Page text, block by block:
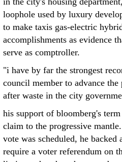
loophole used by luxury
to make taxis gas-electric
accomplishments as evidence
serve as comptroller.
"i have by far the strongest
council member to advance the
after waste in the city
his support of bloomberg's
claim to the progressive
vote was scheduled, he backed
require a voter referendum on